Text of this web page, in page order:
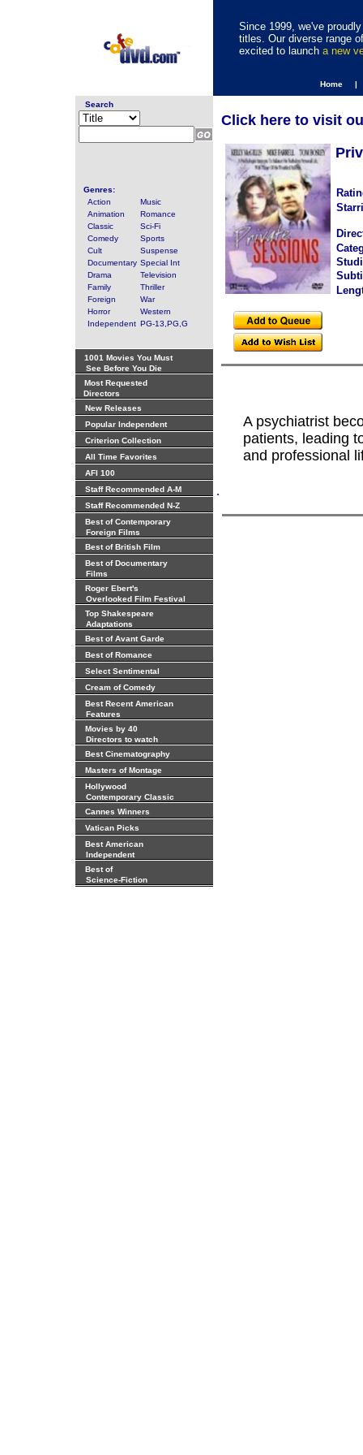
Since 1999, we've
titles. Our diverse range
excited to launch a new
Home |
Search
Genres:
Action
Music
Animation
Romance
Classic
Sci-Fi
Comedy
Sports
Cult
Suspense
Documentary Special Int
Drama
Television
Family
Thriller
Foreign
War
Horror
Western
Independent PG-13,PG,G
1001 Movies You Must
See Before You Die
Most Requested
Directors
New Releases
Popular Independent
Criterion Collection
All Time Favorites
AFI 100
Staff Recommended A-M
Staff Recommended N-Z
Best of Contemporary
Foreign Films
Best of British Film
Best of Documentary
Films
Roger Ebert's
Overlooked Film Festival
Top Shakespeare
Adaptations
Best of Avant Garde
Best of Romance
Select Sentimental
Cream of Comedy
Best Recent American
Features
Movies by 40
Directors to watch
Best Cinematography
Masters of Montage
Hollywood
Contemporary Classic
Cannes Winners
Vatican Picks
Best American
Independent
Best of
Science-Fiction
.
Click here to visit
A psychiatrist
patients, leading
and professional